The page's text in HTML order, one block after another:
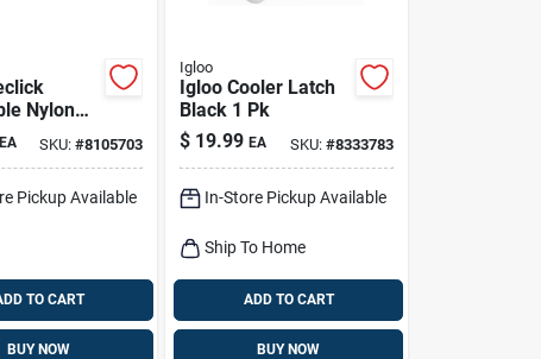
Nylon
Pack
EA SKU:#8105703
Pickup Available
TO CART
BUY NOW
Igloo
Igloo Cooler Latch
Black 1 Pk
$ 19.99 EA SKU: #8333783
In-Store Pickup Available
Ship To Home
ADD TO CART
BUY NOW